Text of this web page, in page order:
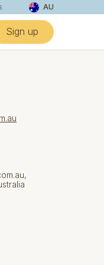
AU
Sign up